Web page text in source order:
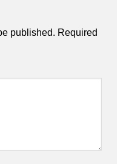
published. Required